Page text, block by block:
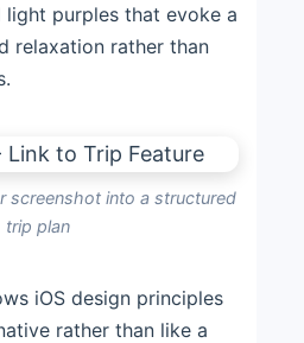
purples that evoke a
relaxation rather than
screenshot into a structured
trip plan
iOS design principles
rather than like a